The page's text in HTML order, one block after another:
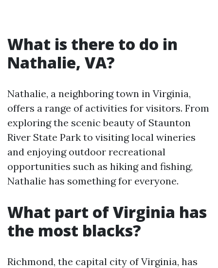
What is there to do in
Nathalie, VA?
Nathalie, a neighboring town in Virginia,
offers a range of activities for visitors. From
exploring the scenic beauty of Staunton
River State Park to visiting local wineries
and enjoying outdoor recreational
opportunities such as hiking and fishing,
Nathalie has something for everyone.
What part of Virginia has
the most blacks?
Richmond, the capital city of Virginia, has